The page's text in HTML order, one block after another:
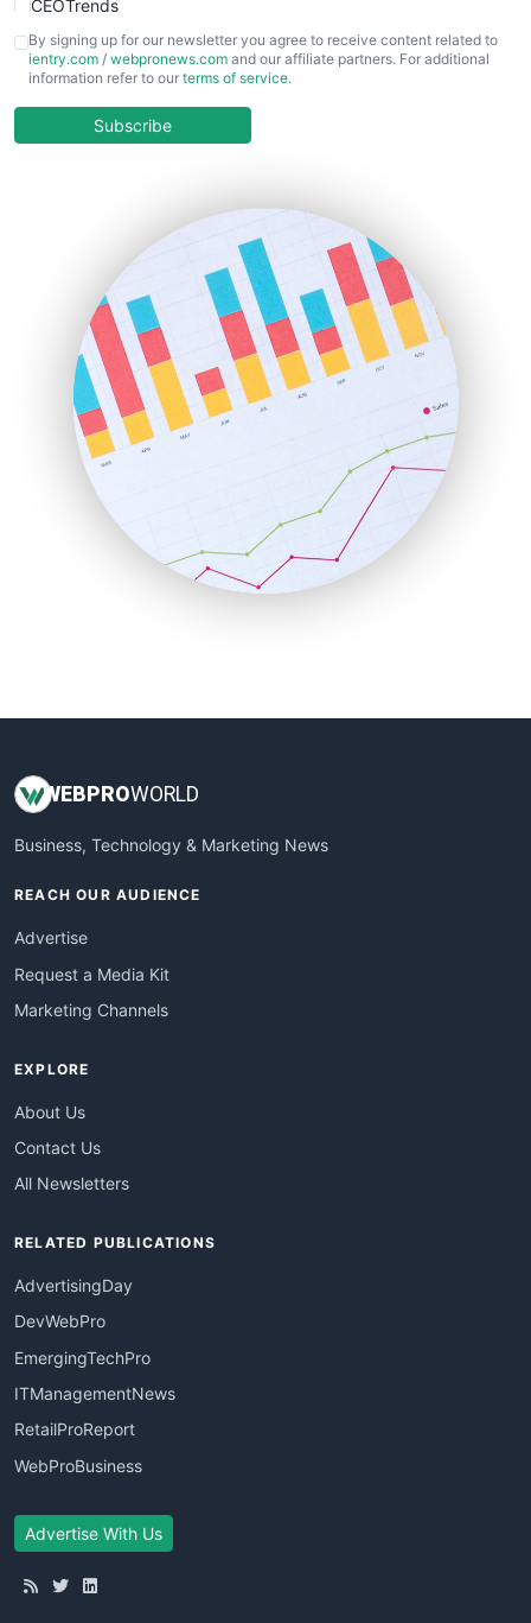
CEOTrends
CFOTrends
ChiefBusinessOfficerPro
COOUpdate
HRProNews
InsideOffice
LocalSearchPro
PayrollPro
ProjectManagerNews
RemoteWorkingTrends
SaaSPro
SalesEnablementTrends
SalesTechPro
SmallBusinessNews
SmallBusinessUpdate
By signing up for our newsletter you agree to receive content related to
ientry.com / webpronews.com and our affiliate partners. For additional
information refer to our terms of service.
Subscribe
WEBPROWORLD
Business, Technology & Marketing News
REACH OUR AUDIENCE
Advertise
Request a Media Kit
Marketing Channels
EXPLORE
About Us
Contact Us
All Newsletters
RELATED PUBLICATIONS
AdvertisingDay
DevWebPro
EmergingTechPro
ITManagementNews
RetailProReport
WebProBusiness
Advertise With Us